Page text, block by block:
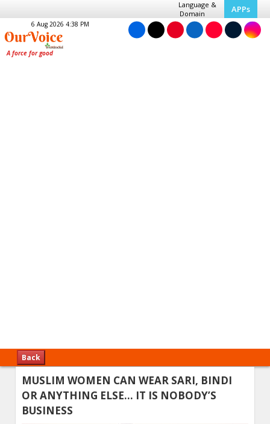
Language &
Domain
APPs
6 Aug 2026 4:38 PM
Back
MUSLIM WOMEN CAN WEAR SARI, BINDI
OR ANYTHING ELSE… IT IS NOBODY’S
BUSINESS